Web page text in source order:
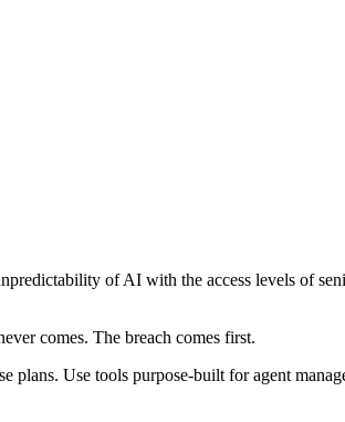
of AI with the access levels of
comes. The breach comes first.
plans. Use tools purpose-built for agent